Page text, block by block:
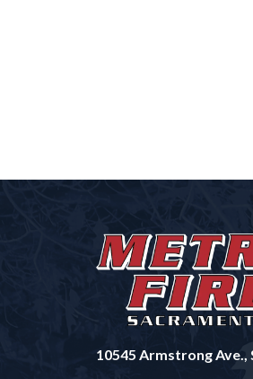
10545 Armstrong Ave.,